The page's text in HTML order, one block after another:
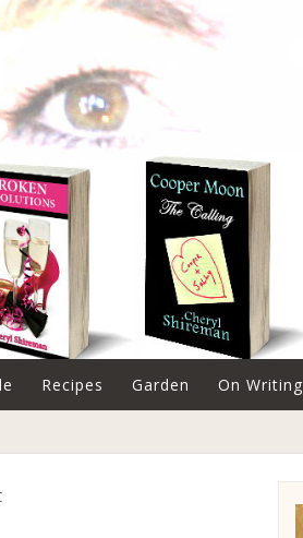
Recipes Garden On Writing